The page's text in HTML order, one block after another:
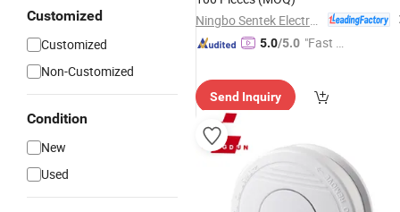
Customized
Customized
Non-Customized
Condition
New
Used
5.0/5.0 "Fast Di
Send Inquiry